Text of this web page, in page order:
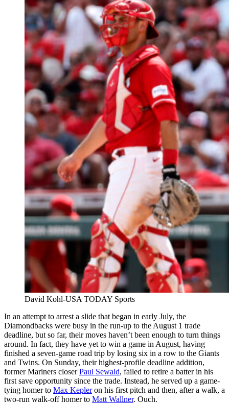
David Kohl-USA TODAY Sports
In an attempt to arrest a slide that began in early July, the
Diamondbacks were busy in the run-up to the August 1 trade
deadline, but so far, their moves haven’t been enough to turn things
around. In fact, they have yet to win a game in August, having
finished a seven-game road trip by losing six in a row to the Giants
and Twins. On Sunday, their highest-profile deadline addition,
former Mariners closerPaul Sewald, failed to retire a batter in his
first save opportunity since the trade. Instead, he served up a game-
tying homer to Max Kepleron his first pitch and then, after a walk, a
two-run walk-off homer to Matt Wallner. Ouch.